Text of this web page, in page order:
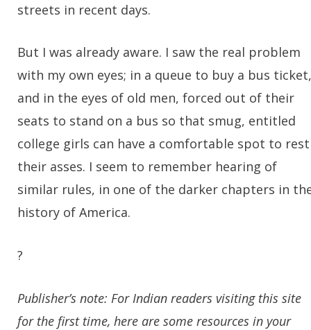
streets in recent days.
But I was already aware. I saw the real problem
with my own eyes; in a queue to buy a bus ticket,
and in the eyes of old men, forced out of their
seats to stand on a bus so that smug, entitled
college girls can have a comfortable spot to rest
their asses. I seem to remember hearing of
similar rules, in one of the darker chapters in
history of America.
?
Publisher’s note: For Indian readers visiting this site
for the first time, here are some resources in your